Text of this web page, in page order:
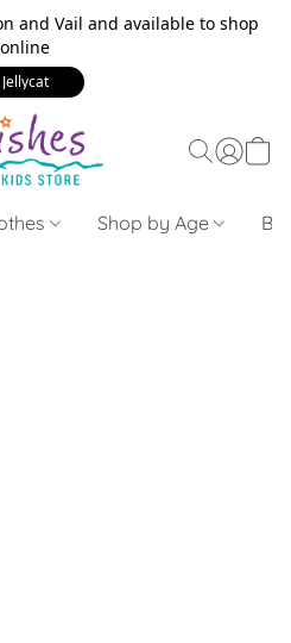
and Vail and available to shop
online
Jellycat
Shop by Age